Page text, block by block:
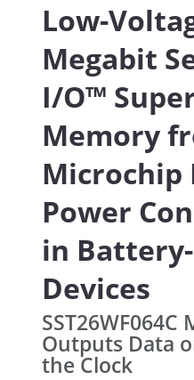
Low-
Megabit
I/O™
Memory
Microchip
Power
in
Devices
Outputs Data
the Clock